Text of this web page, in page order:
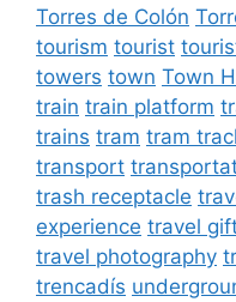
Torres de Colón
tourism tourist
towers town Town
train train platform
trains tram tram
transport
trash receptacle
experience travel
travel photography
trencadís